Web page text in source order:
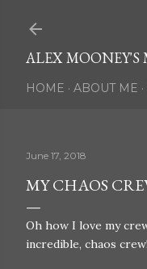
ALEX MOONEY'S
HOME ABOUT ME
June 17, 2018
MY CHAOS
Oh how I love my
incredible, chaos crew!